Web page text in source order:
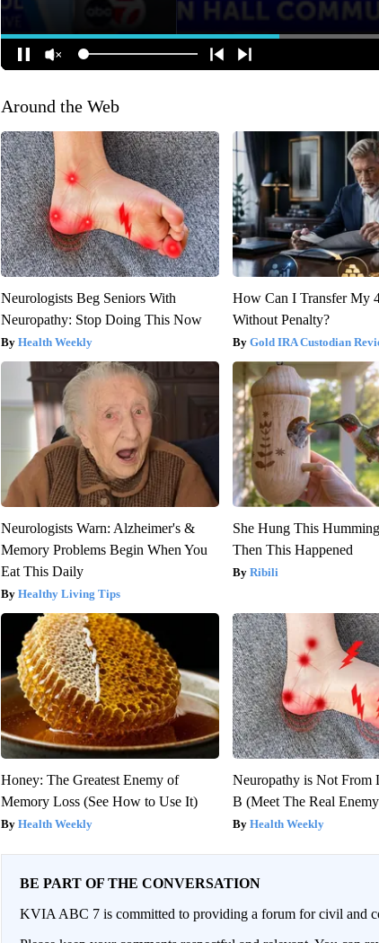
Around the Web
Neurologists Beg Seniors With
Neuropathy: Stop Doing This Now
Health Weekly
How Can I Transfer My
Without Penalty?
Gold IRA Custodian
Neurologists Warn: Alzheimer's &
Memory Problems Begin When You
Eat This Daily
Healthy Living Tips
She Hung This
Then This Happened
Ribili
Honey: The Greatest Enemy of
Memory Loss (See How to Use It)
Health Weekly
Neuropathy is Not From
B (Meet The Real
Health Weekly
BE PART OF THE CONVERSATION
KVIA ABC 7 is committed to providing a forum for civil and